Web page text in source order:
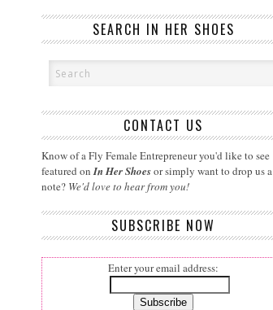
SEARCH IN HER SHOES
CONTACT US
Know of a Fly Female Entrepreneur you'd like to see
featured onIn Her Shoesor simply want to drop us a
note? We'd love to hear from you!
SUBSCRIBE NOW
Enter your email address: